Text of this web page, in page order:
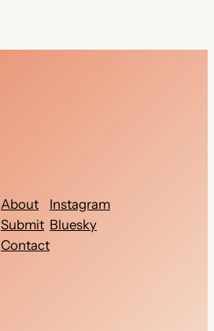
About
Submit
Contact
Instagram
Bluesky